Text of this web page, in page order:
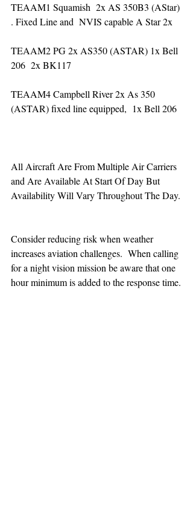
TEAAM1 Squamish  2x AS 350B3 (AStar)
. Fixed Line and  NVIS capable A Star 2x
TEAAM2 PG 2x AS350 (ASTAR) 1x Bell
206  2x BK117
TEAAM4 Campbell River 2x As 350
(ASTAR) fixed line equipped,  1x Bell 206
All Aircraft Are From Multiple Air Carriers
and Are Available At Start Of Day But
Availability Will Vary Throughout The Day.
Consider reducing risk when weather
increases aviation challenges.  When calling
for a night vision mission be aware that one
hour minimum is added to the response time.